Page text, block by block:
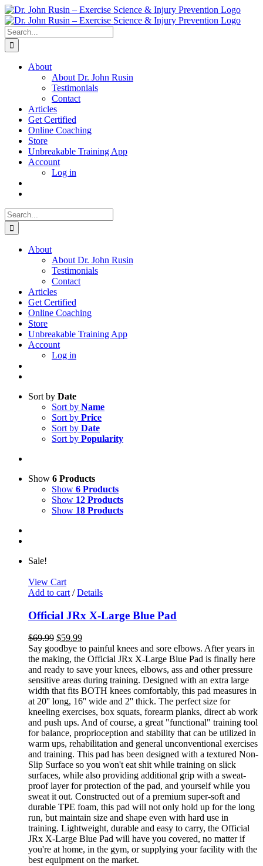
Skip
to
content
Search
for:
About
About Dr. John Rusin
Testimonials
Contact
Articles
Get Certified
Online Coaching
Store
Unbreakable Training App
Account
Log in
Search
for:
About
About Dr. John Rusin
Testimonials
Contact
Articles
Get Certified
Online Coaching
Store
Unbreakable Training App
Account
Log in
Sort by Date
Sort by Name
Sort by Price
Sort by Date
Sort by Popularity
Show 6 Products
Show 6 Products
Show 12 Products
Show 18 Products
Sale!
View Cart
Add to cart / Details
Official JRx X-Large Blue Pad
$69.99 $59.99
Say goodbye to painful knees and sore elbows. After years in
the making, the Official JRx X-Large Blue Pad is finally here
and ready to save your knees, elbows, ass and other pressure
sensitive areas during training. Designed with an extra large
width that fits BOTH knees comfortably, this pad measures in
at 20'' long, 16'' wide and 2'' thick. The perfect size for
kneeling exercises, box squats, forearm planks, direct ab work
and push ups. And of course, a great "functional" training tool
for balance, proprioception and stability that can be utilized in
warm ups, rehabilitation and general unconventional exercises
and training. This pad has been designed with a textured Non-
Slip Surface so you won't eat shit while training on slick
surfaces, while also providing additional grip with a sweat-
proof layer for protection of the pad, and yourself while you
sweat it out. Constructed out of a premium super-soft and
durable TPE foam, this pad will not only hold up for the long
run, but maintain size and shape even with hard use in
training. Lightweight, durable and easy to carry, the Official
JRx X-Large Blue Pad will have you covered, no matter if
you're at home, in the gym, or supplying your facility with the
best equipment on the market.